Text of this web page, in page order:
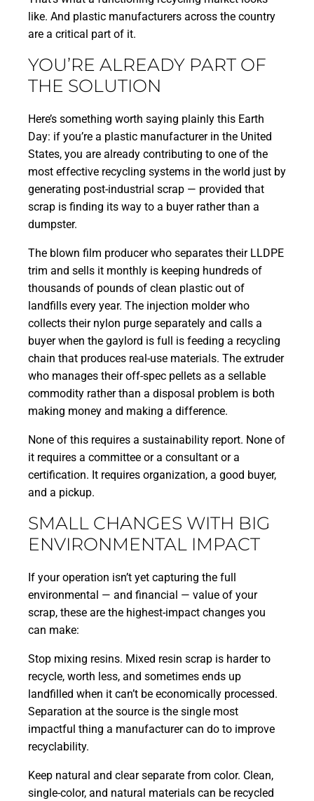
like. And plastic manufacturers across the country
are a critical part of it.
YOU’RE ALREADY PART OF
THE SOLUTION
Here’s something worth saying plainly this Earth
Day: if you’re a plastic manufacturer in the United
States, you are already contributing to one of the
most effective recycling systems in the world just by
generating post-industrial scrap — provided that
scrap is finding its way to a buyer rather than a
dumpster.
The blown film producer who separates their LLDPE
trim and sells it monthly is keeping hundreds of
thousands of pounds of clean plastic out of
landfills every year. The injection molder who
collects their nylon purge separately and calls a
buyer when the gaylord is full is feeding a recycling
chain that produces real-use materials. The extruder
who manages their off-spec pellets as a sellable
commodity rather than a disposal problem is both
making money and making a difference.
None of this requires a sustainability report. None of
it requires a committee or a consultant or a
certification. It requires organization, a good buyer,
and a pickup.
SMALL CHANGES WITH BIG
ENVIRONMENTAL IMPACT
If your operation isn’t yet capturing the full
environmental — and financial — value of your
scrap, these are the highest-impact changes you
can make:
Stop mixing resins. Mixed resin scrap is harder to
recycle, worth less, and sometimes ends up
landfilled when it can’t be economically processed.
Separation at the source is the single most
impactful thing a manufacturer can do to improve
recyclability.
Keep natural and clear separate from color. Clean,
single-color, and natural materials can be recycled